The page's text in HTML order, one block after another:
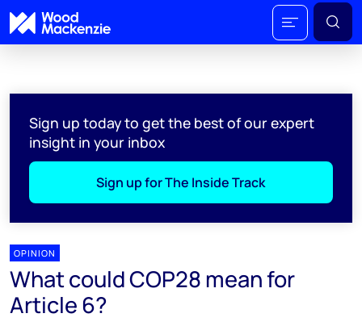
Sign up today to get the best of our expert
insight in your inbox
Sign up for The Inside Track
OPINION
What could COP28 mean for
Article 6?